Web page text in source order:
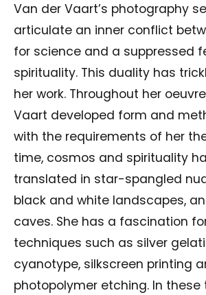
Van der Vaart’s photography
articulate an inner conflict
for science and a suppressed
spirituality. This duality has
her work. Throughout her
Vaart developed form and
with the requirements of her
time, cosmos and spirituality
translated in star-spangled
black and white landscapes,
caves. She has a fascination
techniques such as silver
cyanotype, silkscreen printing
photopolymer etching. In these